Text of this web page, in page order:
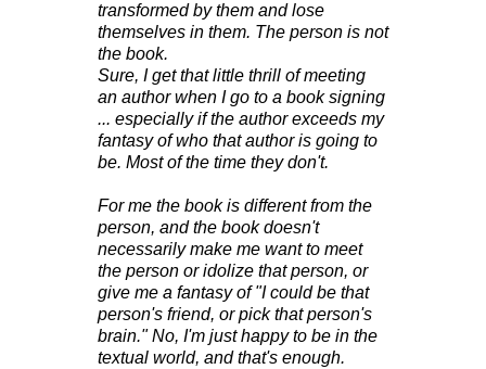
transformed by them and lose
themselves in them. The person is not
the book.
Sure, I get that little thrill of meeting
an author when I go to a book signing
... especially if the author exceeds my
fantasy of who that author is going to
be. Most of the time they don't.
For me the book is different from the
person, and the book doesn't
necessarily make me want to meet
the person or idolize that person, or
give me a fantasy of "I could be that
person's friend, or pick that person's
brain." No, I'm just happy to be in the
textual world, and that's enough.